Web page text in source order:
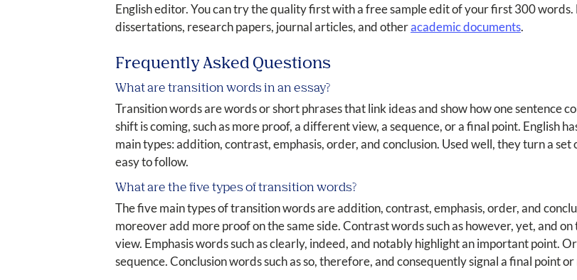
English editor. You can try the quality first with a free sample edit of your first 300
dissertations, research papers, journal articles, and otheracademic documents.
Frequently Asked Questions
What are transition words in an essay?
Transition words are words or short phrases that link ideas and show how one sentence
shift is coming, such as more proof, a different view, a sequence, or a final point. English
main types: addition, contrast, emphasis, order, and conclusion. Used well, they turn a
easy to follow.
What are the five types of transition words?
The five main types of transition words are addition, contrast, emphasis, order, and
moreover add more proof on the same side. Contrast words such as however, yet, and
view. Emphasis words such as clearly, indeed, and notably highlight an important point.
sequence. Conclusion words such as so, therefore, and consequently signal a final point